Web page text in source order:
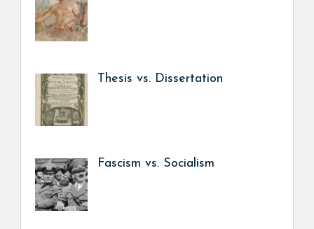
Thesis vs. Dissertation
Fascism vs. Socialism